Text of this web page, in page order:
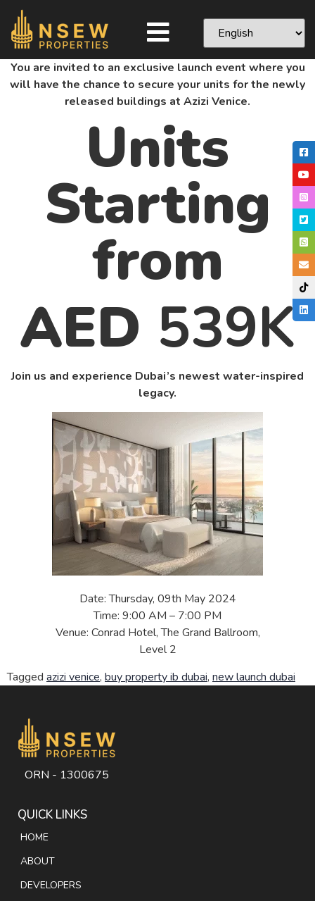
You are invited to an exclusive launch event where you
will have the chance to secure your units for the newly
released buildings at Azizi Venice.
Units
Starting
from
AED 539K
Join us and experience Dubai’s newest water-inspired
legacy.
Date: Thursday, 09th May 2024
Time: 9:00 AM – 7:00 PM
Venue: Conrad Hotel, The Grand Ballroom,
Level 2
Tagged azizi venice, buy property ib dubai, new launch dubai
ORN - 1300675
QUICK LINKS
HOME
ABOUT
DEVELOPERS